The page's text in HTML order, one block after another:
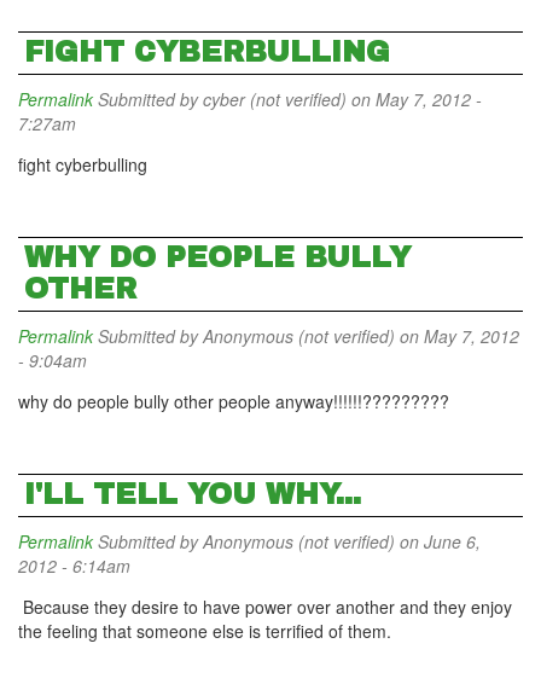
FIGHT CYBERBULLING
Permalink Submitted bycyber (not verified) on May 7, 2012 -
7:27am
fight cyberbulling
WHY DO PEOPLE BULLY
OTHER
Permalink Submitted byAnonymous (not verified) on May 7, 2012
- 9:04am
why do people bully other people anyway!!!!!!?????????
I'LL TELL YOU WHY...
Permalink Submitted byAnonymous (not verified) on June 6,
2012 - 6:14am
Because they desire to have power over another and they enjoy
the feeling that someone else is terrified of them.